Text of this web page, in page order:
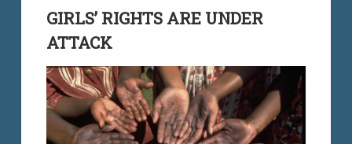
GIRLS’ RIGHTS ARE UNDER
ATTACK